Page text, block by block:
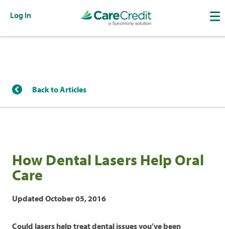
Log In
Back to Articles
How Dental Lasers Help Oral
Care
Updated October 05, 2016
Could lasers help treat dental issues you’ve been